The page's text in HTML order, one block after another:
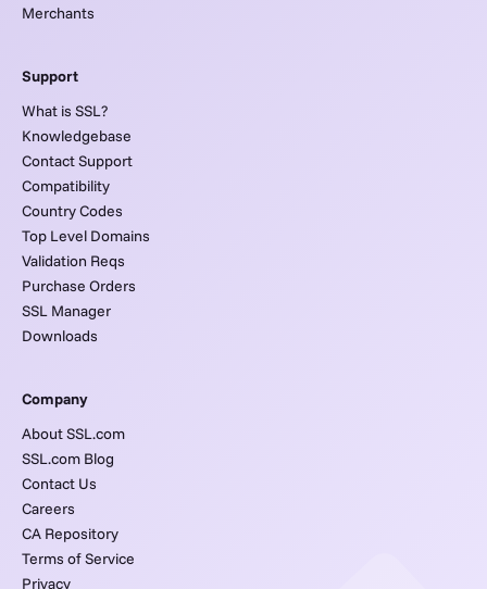
Merchants
Support
What is SSL?
Knowledgebase
Contact Support
Compatibility
Country Codes
Top Level Domains
Validation Reqs
Purchase Orders
SSL Manager
Downloads
Company
About SSL.com
SSL.com Blog
Contact Us
Careers
CA Repository
Terms of Service
Privacy